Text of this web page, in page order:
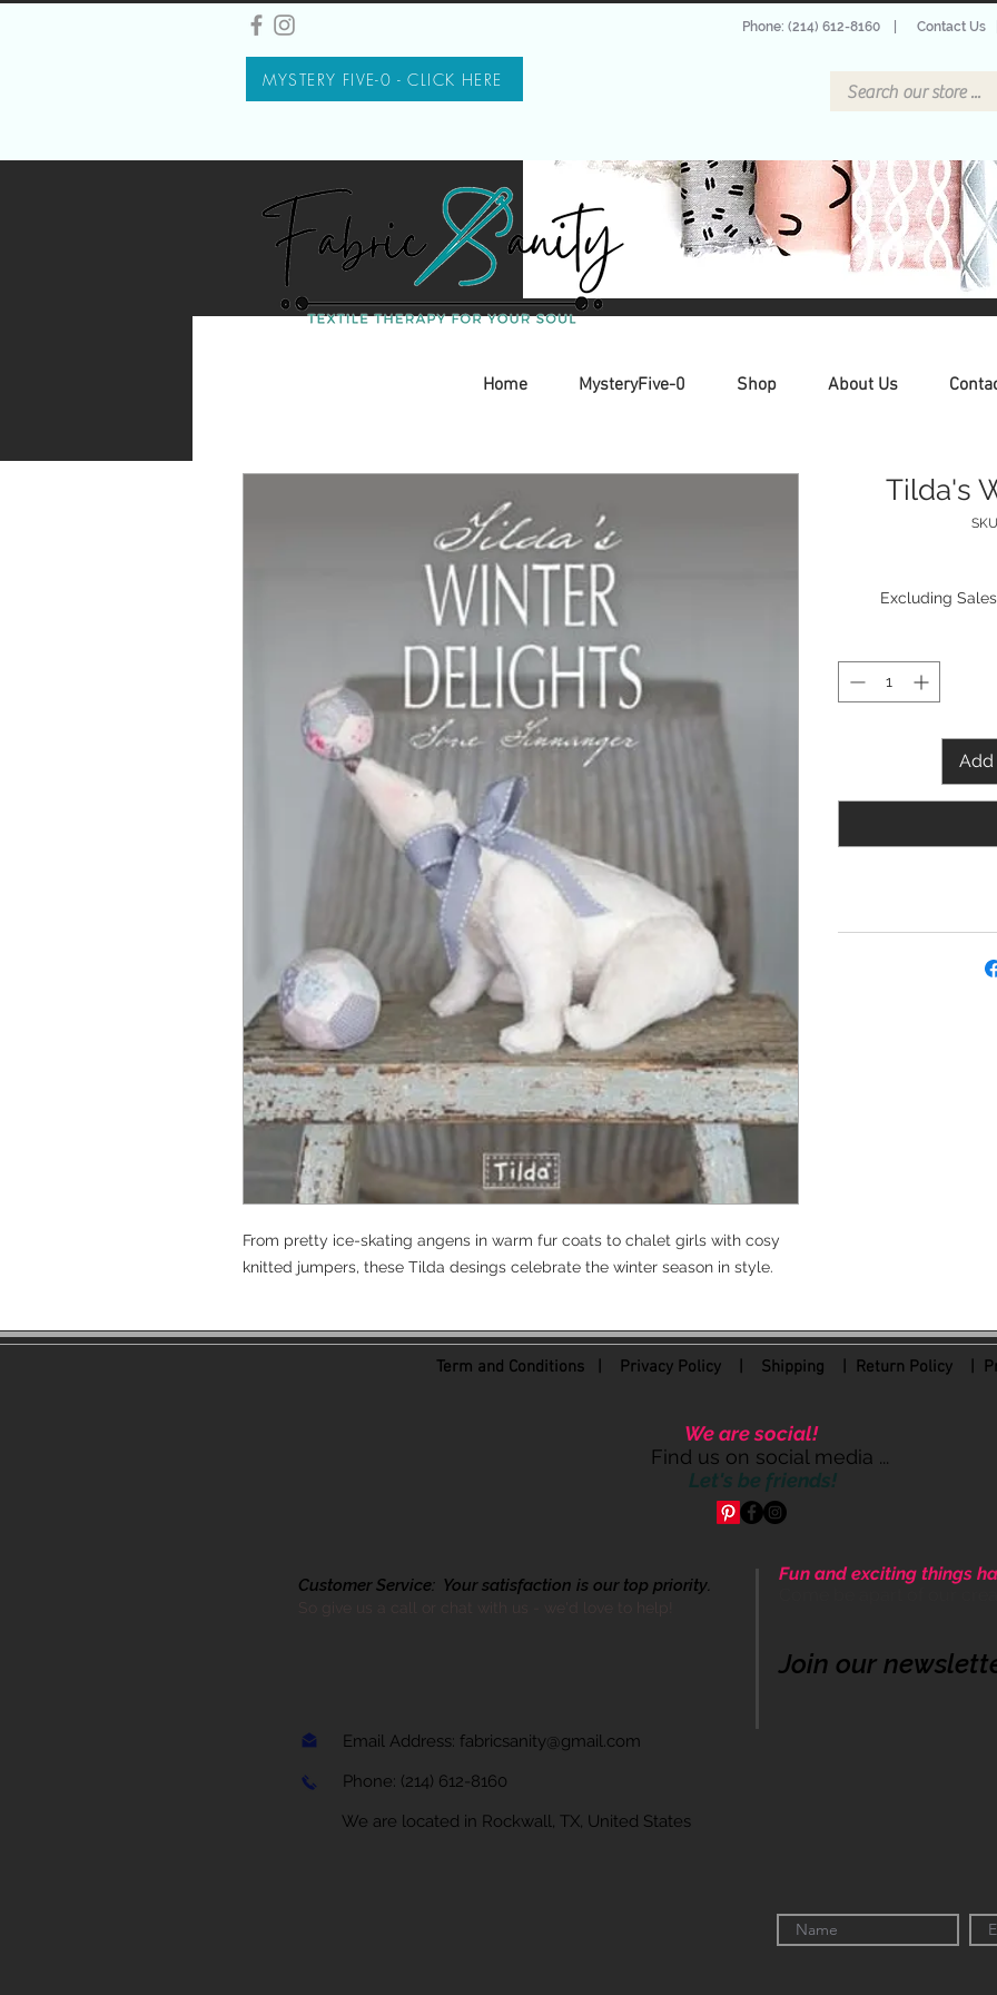
MYSTERY FIVE-0 - CLICK HERE
Phone: (214) 612-8160 Contact Us
Home MysteryFive-0 Shop About Us
From pretty ice-skating angens in warm fur coats to chalet girls with cosy
knitted jumpers, these Tilda desings celebrate the winter season in style.
Tilda's
Excluding
Add
Term and Conditions| Privacy Policy Shipping | Return Policy|
We are social!
Find us on social media ...
Let's be friends!
Customer Service: Your satisfaction is our top priority.
Email Address: fabricsanity@gmail.com
Phone: (214) 612-8160
We are located in Rockwall, TX, United States
Fun and exciting things
Join our